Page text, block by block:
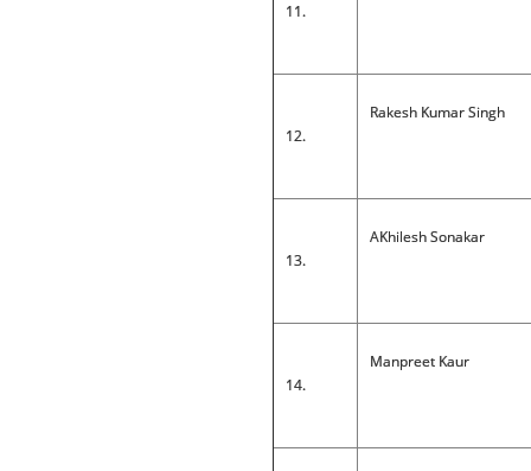
11.
12.
Rakesh Kumar Singh
13.
AKhilesh Sonakar
14.
Manpreet Kaur